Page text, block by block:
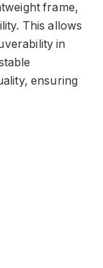
frame,
This allows
in
ensuring